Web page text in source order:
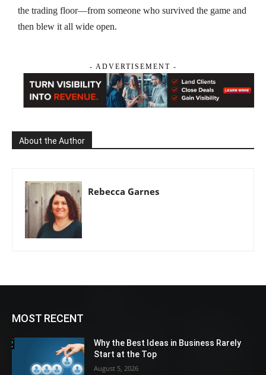
the trading floor—from someone who survived the game and
then blew it all wide open.
- ADVERTISEMENT -
About the Author
Rebecca Garnes
MOST RECENT
Why the Best Ideas in Business Rarely
Start at the Top
August 5, 2026